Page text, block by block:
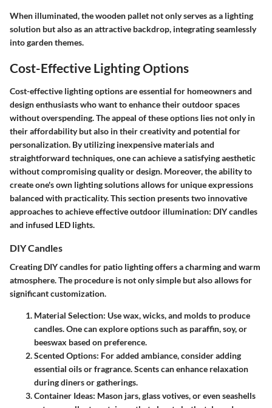
When illuminated, the wooden pallet not only serves as a lighting
solution but also as an attractive backdrop, integrating seamlessly
into garden themes.
Cost-Effective Lighting Options
Cost-effective lighting options are essential for homeowners and
design enthusiasts who want to enhance their outdoor spaces
without overspending. The appeal of these options lies not only in
their affordability but also in their creativity and potential for
personalization. By utilizing inexpensive materials and
straightforward techniques, one can achieve a satisfying aesthetic
without compromising quality or design. Moreover, the ability to
create one's own lighting solutions allows for unique expressions
balanced with practicality. This section presents two innovative
approaches to achieve effective outdoor illumination: DIY candles
and infused LED lights.
DIY Candles
Creating DIY candles for patio lighting offers a charming and warm
atmosphere. The procedure is not only simple but also allows for
significant customization.
Material Selection: Use wax, wicks, and molds to produce
candles. One can explore options such as paraffin, soy, or
beeswax based on preference.
Scented Options: For added ambiance, consider adding
essential oils or fragrance. Scents can enhance relaxation
during diners or gatherings.
Container Ideas: Mason jars, glass votives, or even seashells